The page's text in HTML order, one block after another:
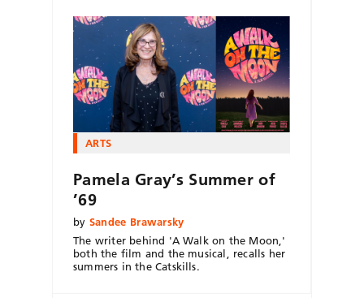
ARTS
Pamela Gray’s Summer of
’69
by Sandee Brawarsky
The writer behind 'A Walk on the Moon,'
both the film and the musical, recalls her
summers in the Catskills.